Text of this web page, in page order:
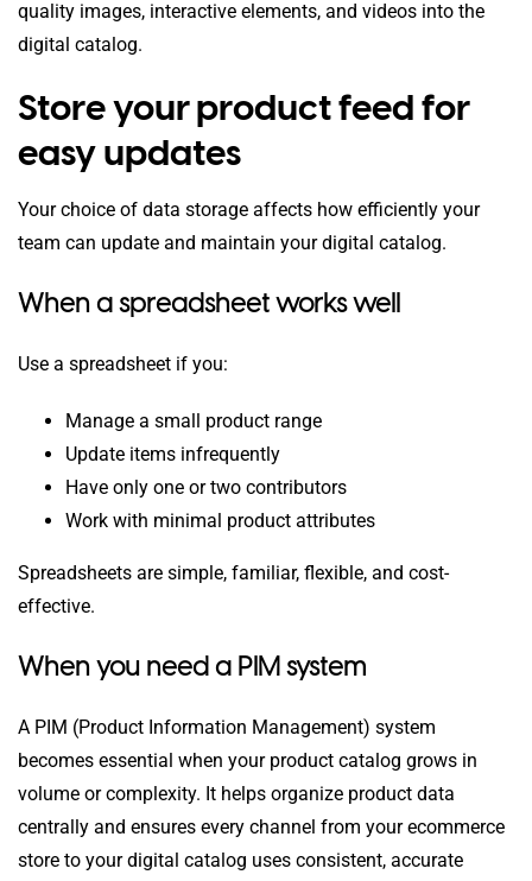
quality images, interactive elements, and videos into the
digital catalog.
Store your product feed for
easy updates
Your choice of data storage affects how efficiently your
team can update and maintain your digital catalog.
When a spreadsheet works well
Use a spreadsheet if you:
Manage a small product range
Update items infrequently
Have only one or two contributors
Work with minimal product attributes
Spreadsheets are simple, familiar, flexible, and cost-
effective.
When you need a PIM system
A PIM (Product Information Management) system
becomes essential when your product catalog grows in
volume or complexity. It helps organize product data
centrally and ensures every channel from your ecommerce
store to your digital catalog uses consistent, accurate